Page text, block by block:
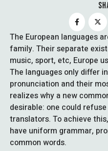
The European languages
family. Their separate
music, sport, etc, Europe
The languages only differ
pronunciation and their
realizes why a new
desirable: one could
translators. To achieve
have uniform grammar,
common words.